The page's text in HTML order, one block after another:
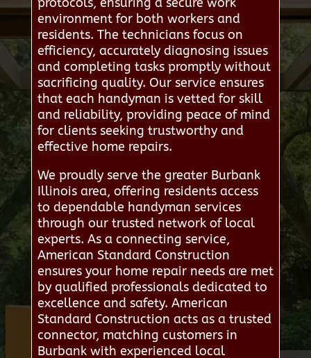
environment for both workers and
residents. The technicians focus on
efficiency, accurately diagnosing issues
and completing tasks promptly without
sacrificing quality. Our service ensures
that each handyman is vetted for skill
and reliability, providing peace of mind
for clients seeking trustworthy and
effective home repairs.
We proudly serve the greater Burbank
Illinois area, offering residents access
to dependable handyman services
through our trusted network of local
experts. As a connecting service,
American Standard Construction
ensures your home repair needs are met
by qualified professionals dedicated to
excellence and safety. American
Standard Construction acts as a trusted
connector, matching customers in
Burbank with experienced local